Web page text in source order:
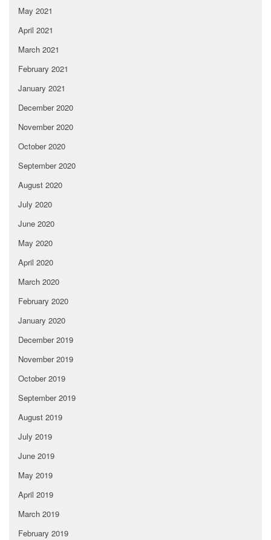
May 2021
April 2021
March 2021
February 2021
January 2021
December 2020
November 2020
October 2020
September 2020
August 2020
July 2020
June 2020
May 2020
April 2020
March 2020
February 2020
January 2020
December 2019
November 2019
October 2019
September 2019
August 2019
July 2019
June 2019
May 2019
April 2019
March 2019
February 2019